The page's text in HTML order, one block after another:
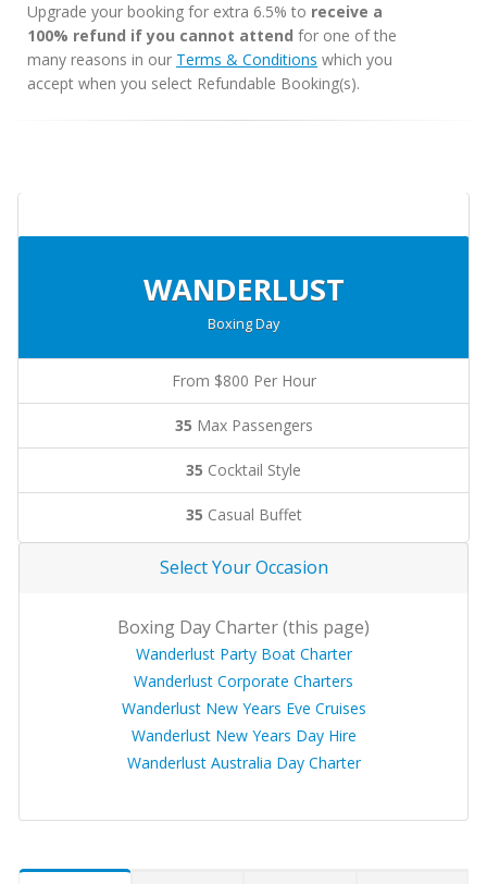
Upgrade your booking for extra 6.5% to receive a
100% refund if you cannot attend for one of the
many reasons in our Terms & Conditions which you
accept when you select Refundable Booking(s).
WANDERLUST
Boxing Day
From $800 Per Hour
35 Max Passengers
35 Cocktail Style
35 Casual Buffet
Select Your Occasion
Boxing Day Charter (this page)
Wanderlust Party Boat Charter
Wanderlust Corporate Charters
Wanderlust New Years Eve Cruises
Wanderlust New Years Day Hire
Wanderlust Australia Day Charter